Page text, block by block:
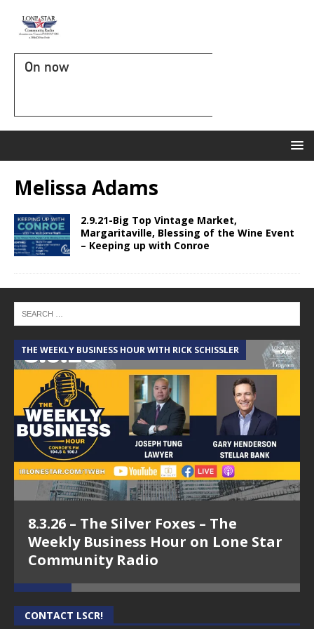
On now
Melissa Adams
2.9.21-Big Top Vintage Market,
Margaritaville, Blessing of the Wine Event
– Keeping up with Conroe
THE WEEKLY BUSINESS HOUR WITH RICK SCHISSLER
8.3.26 – The Silver Foxes – The
Weekly Business Hour on Lone Star
Community Radio
CONTACT LSCR!